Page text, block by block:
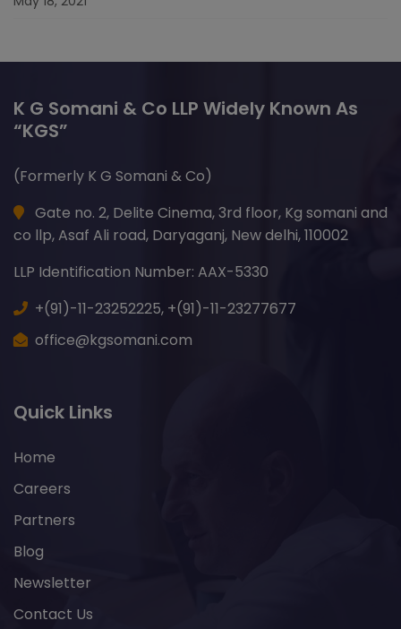
K G Somani & Co LLP Widely Known As
“KGS”
(Formerly K G Somani & Co)
Gate no. 2, Delite Cinema, 3rd floor, Kg somani and
co llp, Asaf Ali road, Daryaganj, New delhi, 110002
LLP Identification Number: AAX-5330
+(91)-11-23252225, +(91)-11-23277677
office@kgsomani.com
Quick Links
Home
Careers
Partners
Blog
Newsletter
Contact Us